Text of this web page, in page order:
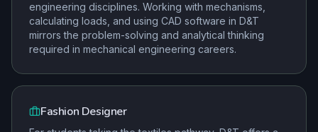
engineering disciplines. Working with mechanisms,
calculating loads, and using CAD software in D&T
mirrors the problem-solving and analytical thinking
required in mechanical engineering careers.
Fashion Designer